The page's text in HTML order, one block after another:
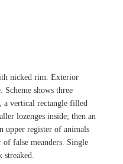
nicked rim. Exterior
shows three
a vertical rectangle filled
lozenges inside; then an
upper register of animals
of false meanders. Single